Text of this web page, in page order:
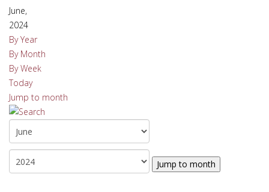
June,
2024
By Year
By Month
By Week
Today
Jump to month
Jump to month